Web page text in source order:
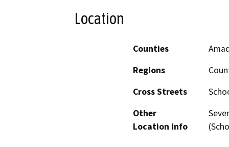
Location
Counties
Regions
Cross Streets
Other
Location Info